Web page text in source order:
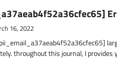
16, 2022
throughout this journal, I provides